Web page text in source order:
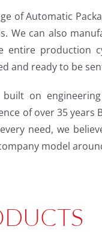
of Automatic
We can also
entire production
and ready to be
on
of over 35 years
need, we
model